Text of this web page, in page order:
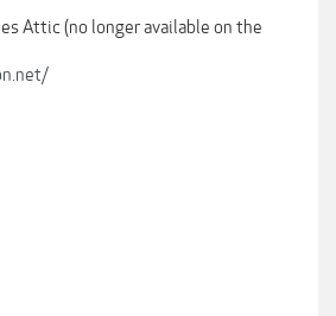
Attic (no longer available on the